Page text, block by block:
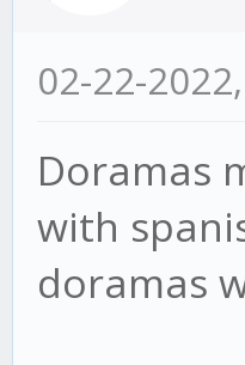
02-22-
Doramas
with
doramas